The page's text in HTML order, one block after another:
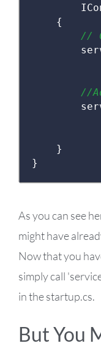
{
//
//
}
}
As you can see
might have
Now that you
simply call
in the startup.cs.
But You